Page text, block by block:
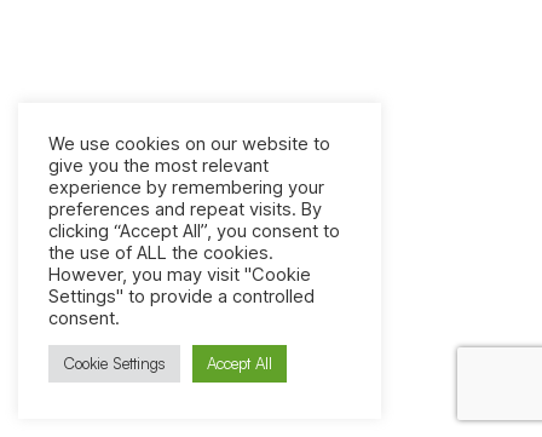
We use cookies on our website to
give you the most relevant
experience by remembering your
preferences and repeat visits. By
clicking “Accept All”, you consent to
the use of ALL the cookies.
However, you may visit "Cookie
Settings" to provide a controlled
consent.
Cookie Settings Accept All